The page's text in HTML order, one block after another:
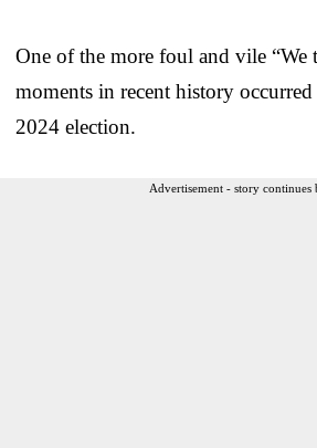
One of the more foul and vile “We
moments in recent history
2024 election.
Advertisement - story continues